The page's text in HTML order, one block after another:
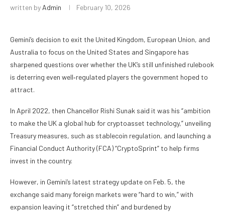
written by Admin February 10, 2026
Gemini’s decision to exit the United Kingdom, European Union, and
Australia to focus on the United States and Singapore has
sharpened questions over whether the UK’s still unfinished rulebook
is deterring even well‑regulated players the government hoped to
attract.
In April 2022, then Chancellor Rishi Sunak said it was his “ambition
to make the UK a global hub for cryptoasset technology,” unveiling
Treasury measures, such as stablecoin regulation, and launching a
Financial Conduct Authority (FCA) “CryptoSprint” to help firms
invest in the country.
However, in Gemini’s latest strategy update on Feb. 5, the
exchange said many foreign markets were “hard to win,” with
expansion leaving it “stretched thin” and burdened by